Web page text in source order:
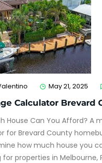
May 21, 2025
Calculator Brevard
House Can You Afford? A
for Brevard County
how much house you
for properties in Melbourne,